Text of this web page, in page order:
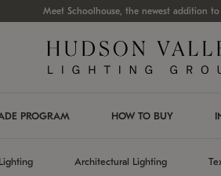
Meet Schoolhouse, the newest addition to
PROGRAM HOW TO BUY
Architectural Lighting